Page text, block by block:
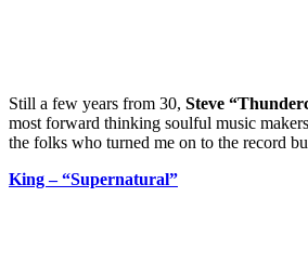
Still a few years from 30, Steve
most forward thinking soulful music
the folks who turned me on to the record
King – “Supernatural”